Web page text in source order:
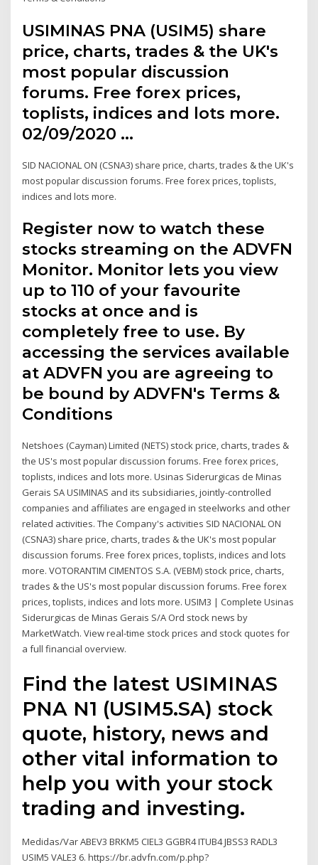
USIMINAS PNA (USIM5) share
price, charts, trades & the UK's
most popular discussion
forums. Free forex prices,
toplists, indices and lots more.
02/09/2020 …
SID NACIONAL ON (CSNA3) share price, charts, trades & the UK's
most popular discussion forums. Free forex prices, toplists,
indices and lots more.
Register now to watch these
stocks streaming on the ADVFN
Monitor. Monitor lets you view
up to 110 of your favourite
stocks at once and is
completely free to use. By
accessing the services available
at ADVFN you are agreeing to
be bound by ADVFN's Terms &
Conditions
Netshoes (Cayman) Limited (NETS) stock price, charts, trades &
the US's most popular discussion forums. Free forex prices,
toplists, indices and lots more. Usinas Siderurgicas de Minas
Gerais SA USIMINAS and its subsidiaries, jointly-controlled
companies and affiliates are engaged in steelworks and other
related activities. The Company's activities SID NACIONAL ON
(CSNA3) share price, charts, trades & the UK's most popular
discussion forums. Free forex prices, toplists, indices and lots
more. VOTORANTIM CIMENTOS S.A. (VEBM) stock price, charts,
trades & the US's most popular discussion forums. Free forex
prices, toplists, indices and lots more. USIM3 | Complete Usinas
Siderurgicas de Minas Gerais S/A Ord stock news by
MarketWatch. View real-time stock prices and stock quotes for
a full financial overview.
Find the latest USIMINAS
PNA N1 (USIM5.SA) stock
quote, history, news and
other vital information to
help you with your stock
trading and investing.
Medidas/Var ABEV3 BRKM5 CIEL3 GGBR4 ITUB4 JBSS3 RADL3
USIM5 VALE3 6. https://br.advfn.com/p.php?